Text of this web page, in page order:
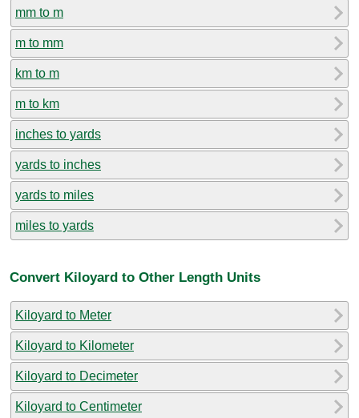
mm to m
m to mm
km to m
m to km
inches to yards
yards to inches
yards to miles
miles to yards
Convert Kiloyard to Other Length Units
Kiloyard to Meter
Kiloyard to Kilometer
Kiloyard to Decimeter
Kiloyard to Centimeter